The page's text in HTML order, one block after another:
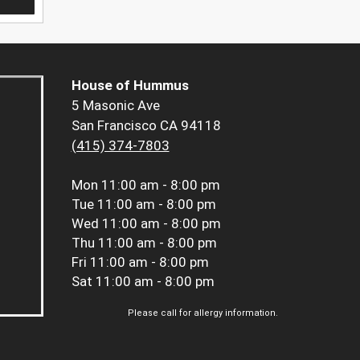
House of Hummus
5 Masonic Ave
San Francisco CA 94118
(415) 374-7803
Mon 11:00 am - 8:00 pm
Tue 11:00 am - 8:00 pm
Wed 11:00 am - 8:00 pm
Thu 11:00 am - 8:00 pm
Fri 11:00 am - 8:00 pm
Sat 11:00 am - 8:00 pm
Please call for allergy information.